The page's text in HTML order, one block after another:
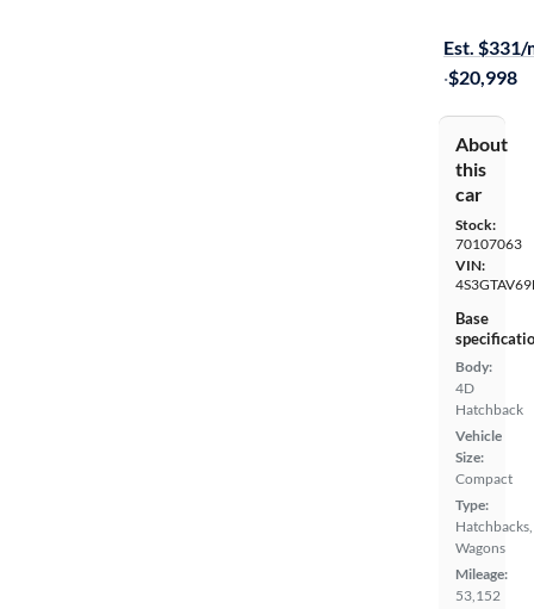
Est. $331/
·$20,998
About
this
car
Stock:
70107063
VIN:
Base
Body:
4D
Hatchback
Vehicle
Size:
Compact
Type:
Hatchbacks,
Wagons
Mileage:
53,152